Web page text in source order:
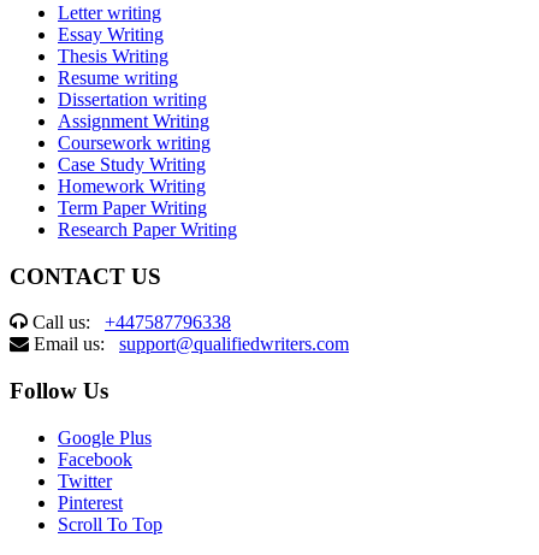
Letter writing
Essay Writing
Thesis Writing
Resume writing
Dissertation writing
Assignment Writing
Coursework writing
Case Study Writing
Homework Writing
Term Paper Writing
Research Paper Writing
CONTACT US
Call us: +447587796338
Email us: support@qualifiedwriters.com
Follow Us
Google Plus
Facebook
Twitter
Pinterest
Scroll To Top